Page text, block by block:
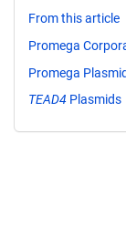
From this article
Promega
Promega
TEAD4 Plasmids